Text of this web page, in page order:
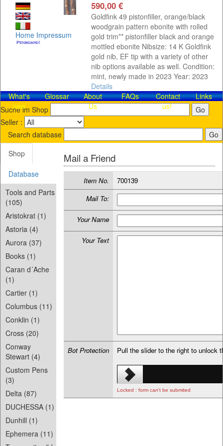
Home Impressum
590,00 €
Goldfink 49 pistonfiller, orange/black
woodgrain pattern ebonite with rolled
gold trim** pistonfiller black and orange
mottled ebonite Nibsize: 14 K Goldfink
gold nib, EF tip with a variety of other
nib options available as well. Condition:
mint, newly made in 2023 Year: 2023
Details
What's
new
Glossar
About
Us
FAQs
Contact​
us!
Links
Suche im Shop
Seller :
Search database
Shop
Database
Tools and Parts
(105)
Aristokrat (1)
Astoria (4)
Aurora (37)
Books (1)
Caran d´Ache
(1)
Cartier (1)
Columbus (11)
Conklin (1)
Cross (20)
Conway
Stewart (4)
Custom Pens
(3)
Delta (87)
DUCHESSA (1)
Dunhill (1)
Ephemera (11)
Mail a Friend
Item No.
700139
Mail To:
Your Name
Your Text
Bot Protection Pull the slider to the right to unlock
Locked : form can't be submited